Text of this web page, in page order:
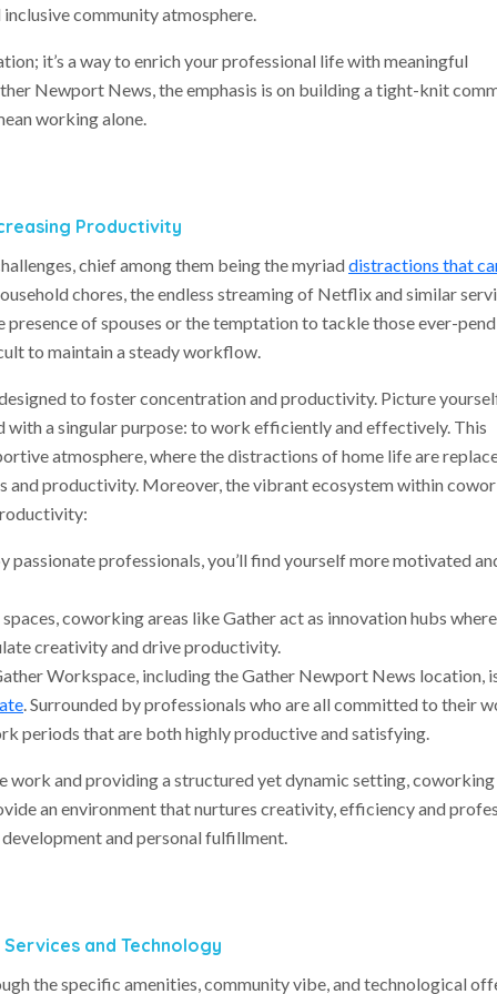
community atmosphere.
it’s a way to enrich your professional life with meaningful
Newport News, the emphasis is on building a tight-knit
working alone.
Productivity
chief among them being the myriad distractions that
chores, the endless streaming of Netflix and similar
presence of spouses or the temptation to tackle those ever-
to maintain a steady workflow.
to foster concentration and productivity. Picture
a singular purpose: to work efficiently and effectively. This
atmosphere, where the distractions of home life are
and productivity. Moreover, the vibrant ecosystem within
passionate professionals, you’ll find yourself more motivated
coworking areas like Gather act as innovation hubs where
creativity and drive productivity.
Workspace, including the Gather Newport News location,
. Surrounded by professionals who are all committed to their
periods that are both highly productive and satisfying.
work and providing a structured yet dynamic setting, coworking
an environment that nurtures creativity, efficiency and
and personal fulfillment.
and Technology
the specific amenities, community vibe, and technological